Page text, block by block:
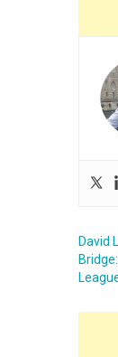
David